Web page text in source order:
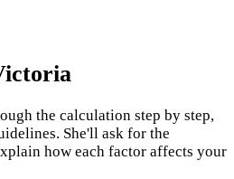
the calculation step by step,
She'll ask for the
how each factor affects your